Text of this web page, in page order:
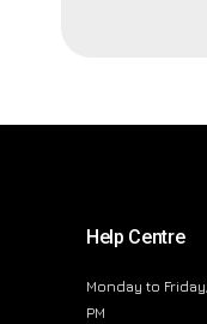
Help Centre
Monday to
PM